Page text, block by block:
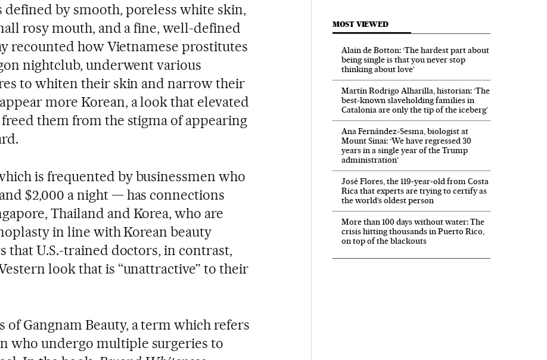
defined by smooth, poreless white skin,
rosy mouth, and a fine, well-defined
recounted how Vietnamese prostitutes
nightclub, underwent various
to whiten their skin and narrow their
more Korean, a look that elevated
them from the stigma of appearing
is frequented by businessmen who
$2,000 a night — has connections
Thailand and Korea, who are
in line with Korean beauty
that U.S.-trained doctors, in contrast,
look that is “unattractive” to their
of Gangnam Beauty, a term which refers
who undergo multiple surgeries to
MOST VIEWED
Alain de Botton: ‘The hardest part about
being single is that you never stop
thinking about love’
Martín Rodrigo Alharilla, historian: ‘The
best-known slaveholding families in
Catalonia are only the tip of the iceberg’
Ana Fernández-Sesma, biologist at
Mount Sinai: ‘We have regressed 30
years in a single year of the Trump
administration’
José Flores, the 119‑year‑old from Costa
Rica that experts are trying to certify as
the world’s oldest person
More than 100 days without water: The
crisis hitting thousands in Puerto Rico,
on top of the blackouts